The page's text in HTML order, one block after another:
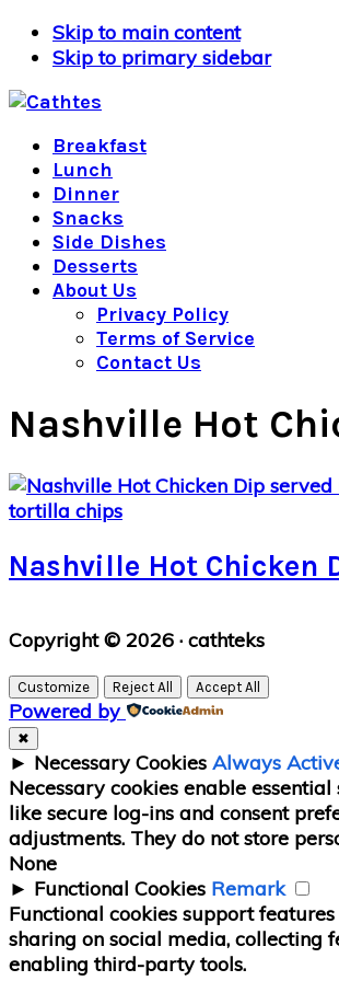
Skip to main content
Skip to primary sidebar
Breakfast
Lunch
Dinner
Snacks
Side Dishes
Desserts
About Us
Privacy Policy
Terms of Service
Contact Us
Nashville Hot
Nashville Hot Chicken
Primary
Sidebar
Copyright © 2026 · cathteks
Customize Reject All Accept All
Powered by
✖
► Necessary Cookies Always
Necessary cookies enable
like secure log-ins and consent
adjustments. They do not store
None
► Functional Cookies Remark
Functional cookies support
sharing on social media, collecting
enabling third-party tools.